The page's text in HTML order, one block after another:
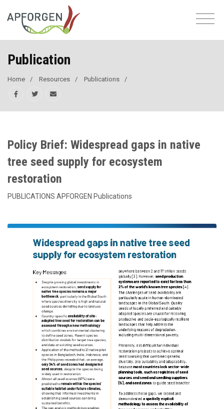
Publication
Home Resources Publications
Policy Brief: Widespread gaps in native
tree seed supply for ecosystem
restoration
PUBLICATIONS APFORGEN Publications